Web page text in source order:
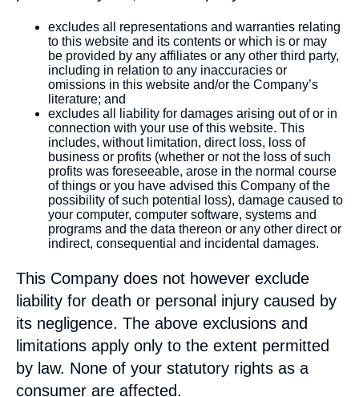
excludes all representations and warranties relating
to this website and its contents or which is or may
be provided by any affiliates or any other third party,
including in relation to any inaccuracies or
omissions in this website and/or the Company’s
literature; and
excludes all liability for damages arising out of or in
connection with your use of this website. This
includes, without limitation, direct loss, loss of
business or profits (whether or not the loss of such
profits was foreseeable, arose in the normal course
of things or you have advised this Company of the
possibility of such potential loss), damage caused to
your computer, computer software, systems and
programs and the data thereon or any other direct or
indirect, consequential and incidental damages.
This Company does not however exclude
liability for death or personal injury caused by
its negligence. The above exclusions and
limitations apply only to the extent permitted
by law. None of your statutory rights as a
consumer are affected.